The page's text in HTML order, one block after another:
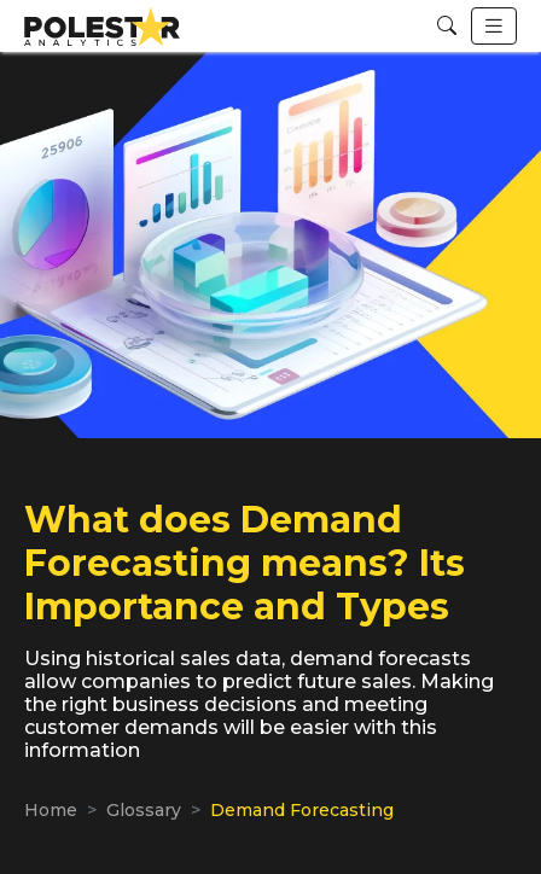
What does Demand
Forecasting means? Its
Importance and Types
Using historical sales data, demand forecasts
allow companies to predict future sales. Making
the right business decisions and meeting
customer demands will be easier with this
information
Home Glossary Demand Forecasting